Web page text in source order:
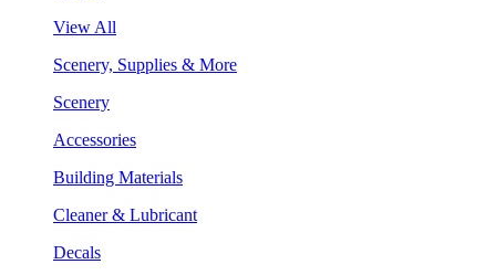
View All
Scenery, Supplies & More
Scenery
Accessories
Building Materials
Cleaner & Lubricant
Decals